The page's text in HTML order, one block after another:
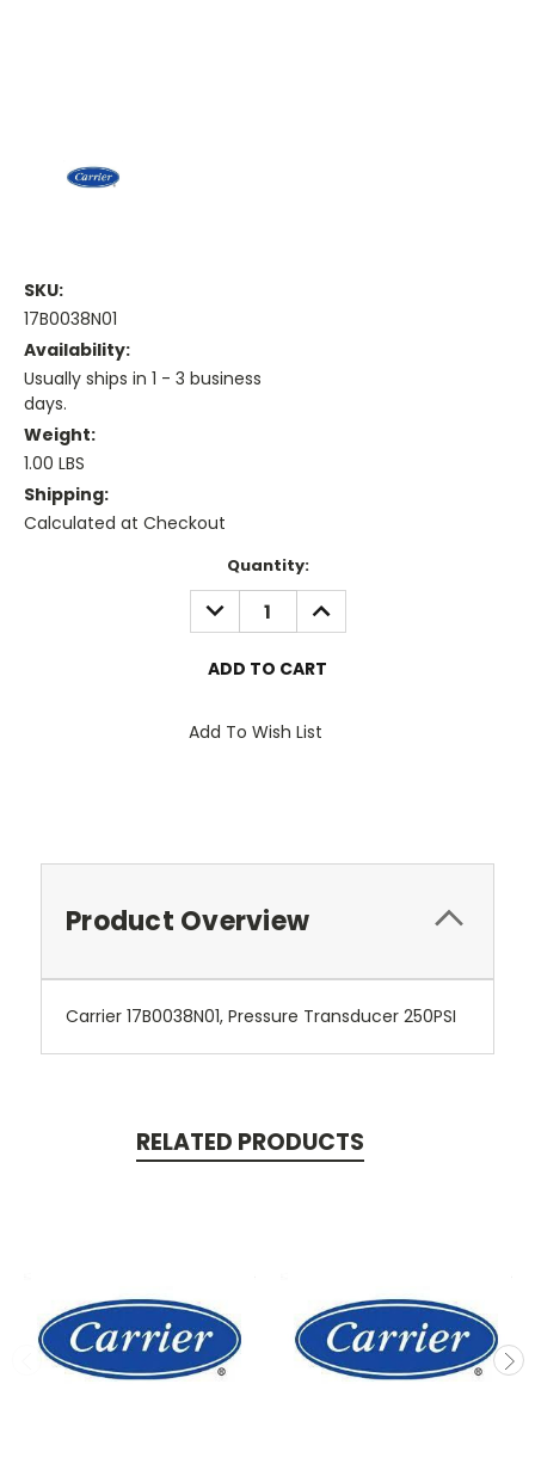
SKU:
17B0038N01
Availability:
Usually ships in 1 - 3 business
days.
Weight:
1.00 LBS
Shipping:
Calculated at Checkout
Quantity:
DECREASE
QUANTITY:
INCREASE
QUANTITY:
Add To Wish List
Product Overview
Carrier 17B0038N01, Pressure Transducer 250PSI
RELATED PRODUCTS